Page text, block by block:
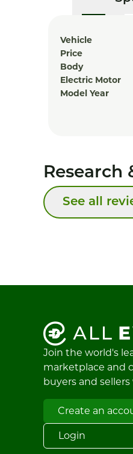
Vehicle
Price
Body
Electric Motor
Model Year
Research
See all
Join the world's
marketplace and
buyers and
Create an
Login